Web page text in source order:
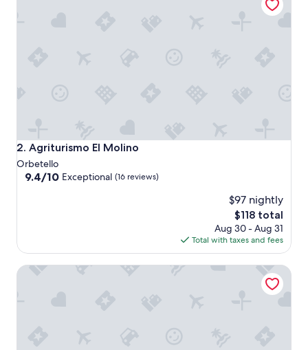
2. Agriturismo El Molino
Agriturismo El Molino
Orbetello
9.4
reviews)
9.4/10 Exceptional (16 reviews)
$97 nightly
The
price
is
$118
$118 total
Aug 30 - Aug 31
Total with taxes and fees
Poggiolivi Agriturismo Bio in Maremma